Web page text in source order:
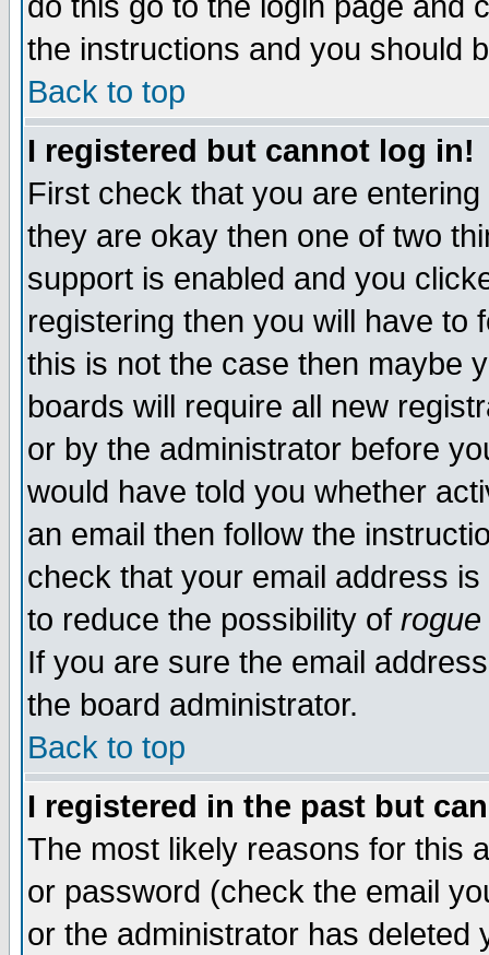
the instructions and you should
Back to top
I registered but cannot log in!
First check that you are
they are okay then one of two
support is enabled and you
registering then you will have to
this is not the case then maybe
boards will require all new
or by the administrator before
would have told you whether
an email then follow the
check that your email address
to reduce the possibility of rogue
If you are sure the email
the board administrator.
Back to top
I registered in the past but
The most likely reasons for this
or password (check the email
or the administrator has